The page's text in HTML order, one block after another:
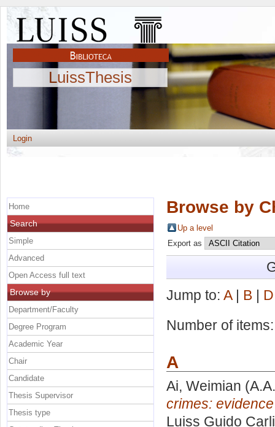
LuissThesis
Login
Browse by
Up a level
Export as
Jump to: A| B D
Number of
A
Ai, Weimian
crimes:
Luiss Guido
Home
Search
Simple
Advanced
Open Access full text
Browse by
Department/Faculty
Degree Program
Academic Year
Chair
Candidate
Thesis Supervisor
Thesis type